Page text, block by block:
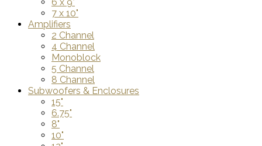
7 x 10"
Amplifiers
2 Channel
4 Channel
Monoblock
5 Channel
8 Channel
Subwoofers & Enclosures
15"
6.75"
8"
10"